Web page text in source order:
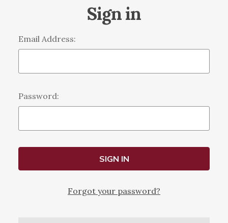
Sign in
Email Address:
Password:
Forgot your password?